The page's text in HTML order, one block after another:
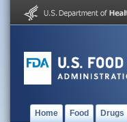
Home Food Drugs